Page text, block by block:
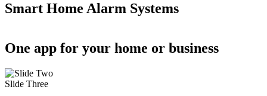
Smart Home Alarm Systems
One app for your home or business
Slide Three